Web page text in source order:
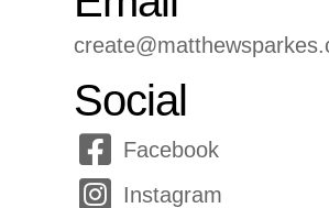
Social
Facebook
Instagram